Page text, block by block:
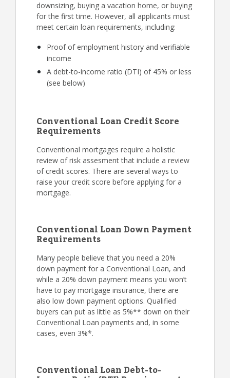
downsizing, buying a vacation home, or buying
for the first time. However, all applicants must
meet certain loan requirements, including:
Proof of employment history and verifiable
income
A debt-to-income ratio (DTI) of 45% or less
(see below)
Conventional Loan Credit Score
Requirements
Conventional mortgages require a holistic
review of risk assesment that include a review
of credit scores. There are several ways to
raise your credit score before applying for a
mortgage.
Conventional Loan Down Payment
Requirements
Many people believe that you need a 20%
down payment for a Conventional Loan, and
while a 20% down payment means you won’t
have to pay mortgage insurance, there are
also low down payment options. Qualified
buyers can put as little as 5%** down on their
Conventional Loan payments and, in some
cases, even 3%*.
Conventional Loan Debt-to-